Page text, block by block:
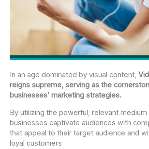
In an age dominated by visual content,
reigns supreme, serving as the
businesses’ marketing strategies.
By utilizing the powerful, relevant medium
businesses captivate audiences with
that appeal to their target audience and
loyal customers